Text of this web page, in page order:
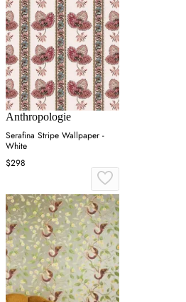
Anthropologie
Serafina Stripe Wallpaper -
White
$298